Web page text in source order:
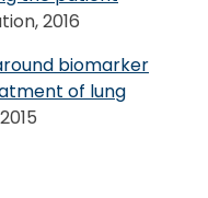
2016
biomarker
of lung